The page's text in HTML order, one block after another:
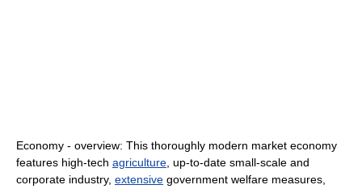
Economy - overview: This thoroughly modern market economy
features high-tech agriculture , up-to-date small-scale and
corporate industry, extensive government welfare measures,